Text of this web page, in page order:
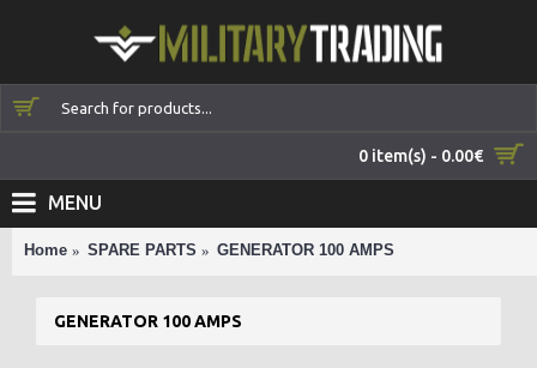
0 item(s) - 0.00€
MENU
Home SPARE PARTS GENERATOR 100 AMPS
GENERATOR 100 AMPS